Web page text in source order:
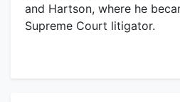
and Hartson, where he
Supreme Court litigator.